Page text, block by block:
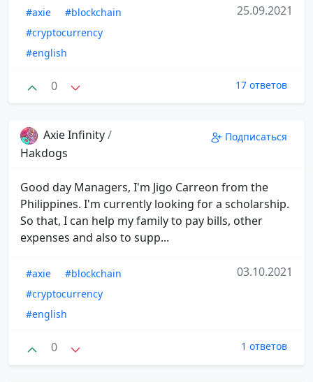
#axie
#blockchain
#cryptocurrency
#english
25.09.2021
0 17 ответов
Axie Infinity/
Hakdogs
Подписаться
Good day Managers, I'm Jigo Carreon from the
Philippines. I'm currently looking for a scholarship.
So that, I can help my family to pay bills, other
expenses and also to supp...
#axie
#blockchain
#cryptocurrency
#english
03.10.2021
0 1 ответов